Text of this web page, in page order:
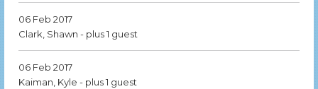
06 Feb 2017
Clark, Shawn - plus 1 guest
06 Feb 2017
Kaiman, Kyle - plus 1 guest